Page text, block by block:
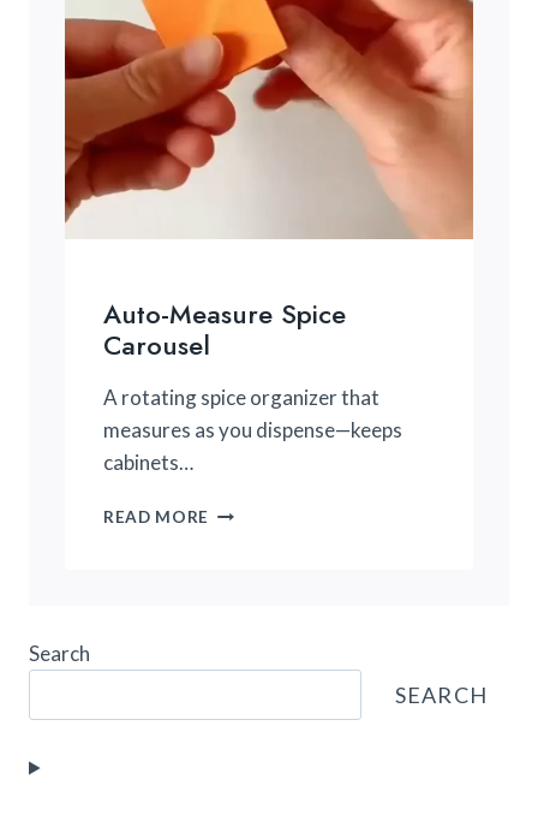
Auto-Measure Spice
Carousel
A rotating spice organizer that
measures as you dispense—keeps
cabinets…
READ MORE AUTO-
Search
SEARCH